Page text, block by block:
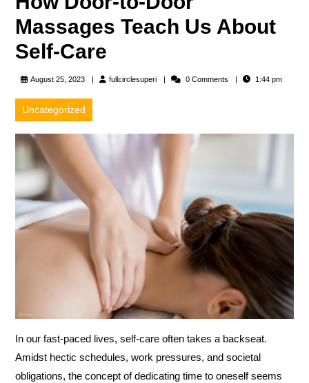
Massages Teach Us About
Self-Care
August 25, 2023 fullcirclesuperifullcirclesuperi0 Comments 1:44 pm
Uncategorized
In our fast-paced lives, self-care often takes a backseat.
Amidst hectic schedules, work pressures, and societal
obligations, the concept of dedicating time to oneself seems